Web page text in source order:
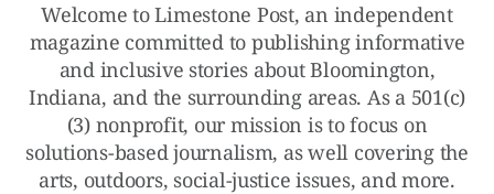
Welcome to Limestone Post, an independent
magazine committed to publishing informative
and inclusive stories about Bloomington,
Indiana, and the surrounding areas. As a 501(c)
(3) nonprofit, our mission is to focus on
solutions-based journalism, as well covering the
arts, outdoors, social-justice issues, and more.